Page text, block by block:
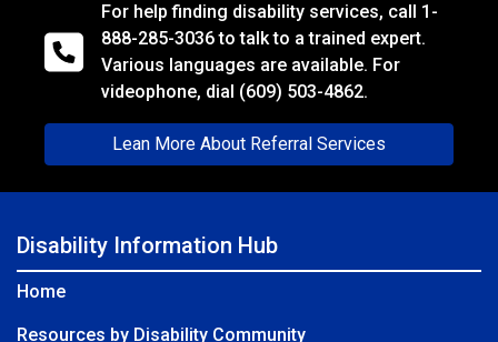
For help finding disability services, call 1-
888-285-3036to talk to a trained expert.
Various languages are available. For
videophone, dial (609) 503-4862.
Lean More About Referral Services
Disability Information Hub
Home
Resources by Disability Community